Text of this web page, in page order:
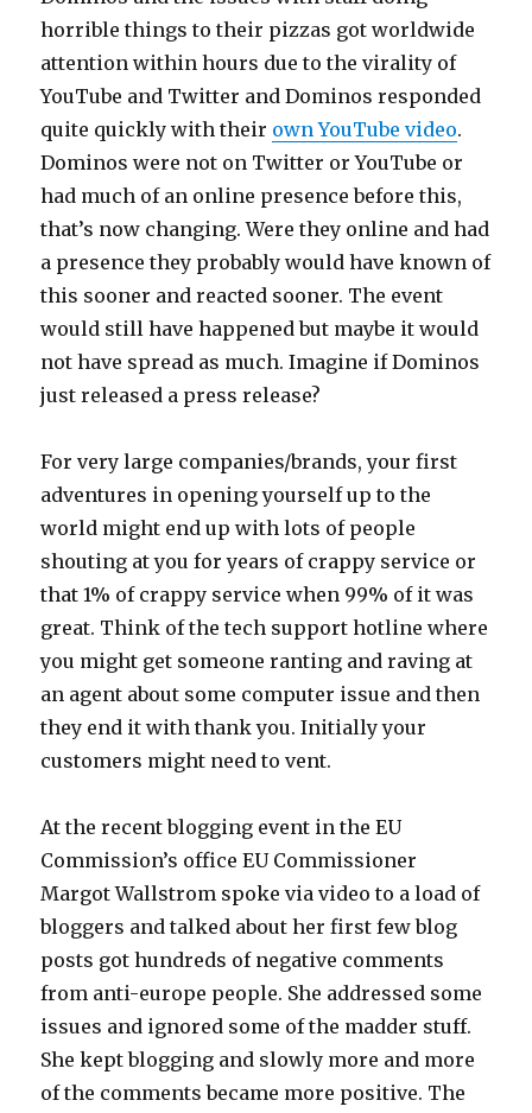
horrible things to their pizzas got worldwide
attention within hours due to the virality of
YouTube and Twitter and Dominos responded
quite quickly with their own YouTube video.
Dominos were not on Twitter or YouTube or
had much of an online presence before this,
that’s now changing. Were they online and had
a presence they probably would have known of
this sooner and reacted sooner. The event
would still have happened but maybe it would
not have spread as much. Imagine if Dominos
just released a press release?
For very large companies/brands, your first
adventures in opening yourself up to the
world might end up with lots of people
shouting at you for years of crappy service or
that 1% of crappy service when 99% of it was
great. Think of the tech support hotline where
you might get someone ranting and raving at
an agent about some computer issue and then
they end it with thank you. Initially your
customers might need to vent.
At the recent blogging event in the EU
Commission’s office EU Commissioner
Margot Wallstrom spoke via video to a load of
bloggers and talked about her first few blog
posts got hundreds of negative comments
from anti-europe people. She addressed some
issues and ignored some of the madder stuff.
She kept blogging and slowly more and more
of the comments became more positive. The